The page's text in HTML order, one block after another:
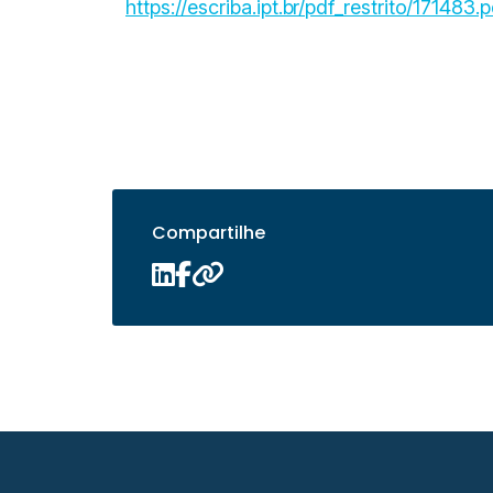
https://escriba.ipt.br/pdf_restrito/
Compartilhe